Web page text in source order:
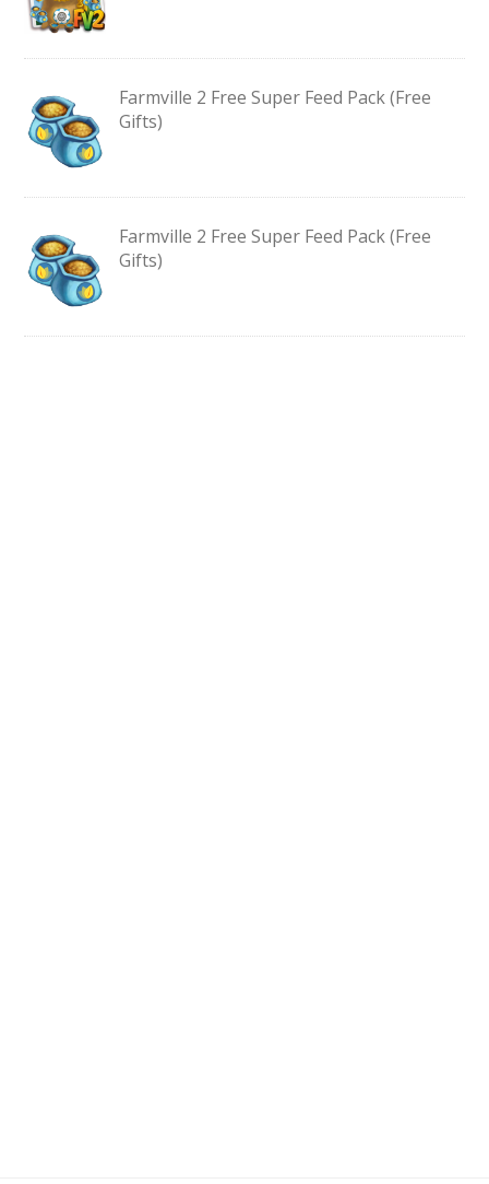
Farmville 2 Free Super Feed Pack (Free
Gifts)
Farmville 2 Free Super Feed Pack (Free
Gifts)